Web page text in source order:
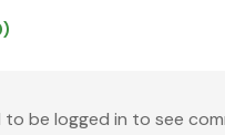
to be logged in to see